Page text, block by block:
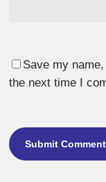
Save my
the next time I